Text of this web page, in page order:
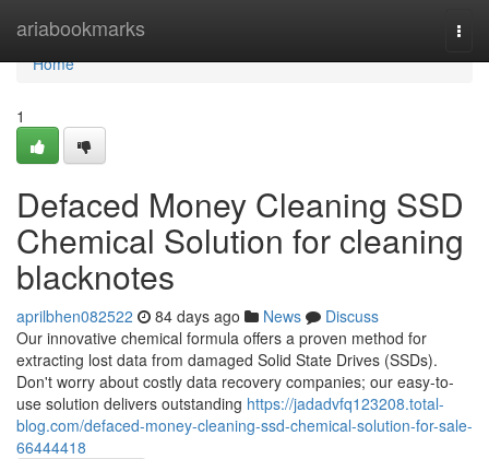
ariabookmarks
Home
Home
1
Defaced Money Cleaning SSD
Chemical Solution for cleaning
blacknotes
aprilbhen082522 84 days ago News
Discuss
Our innovative chemical formula offers a proven method for
extracting lost data from damaged Solid State Drives (SSDs).
Don't worry about costly data recovery companies; our easy-to-
use solution delivers outstanding https://jadadvfq123208.total-
blog.com/defaced-money-cleaning-ssd-chemical-solution-for-sale-
66444418